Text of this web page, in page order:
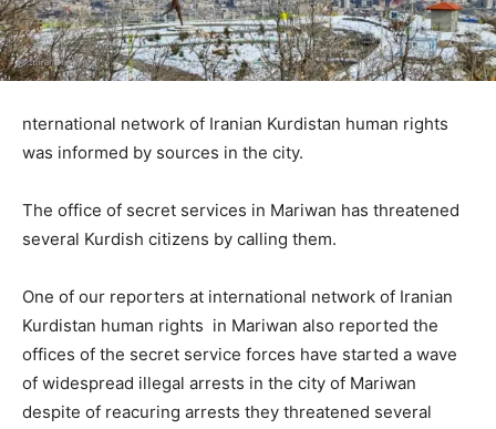
nternational network of Iranian Kurdistan human rights
was informed by sources in the city.
The office of secret services in Mariwan has threatened
several Kurdish citizens by calling them.
One of our reporters at international network of Iranian
Kurdistan human rights in Mariwan also reported the
offices of the secret service forces have started a wave
of widespread illegal arrests in the city of Mariwan
despite of reacuring arrests they threatened several